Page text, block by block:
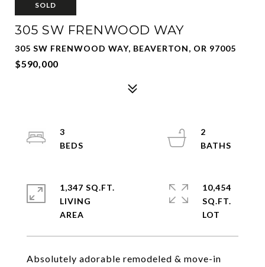
SOLD
305 SW FRENWOOD WAY
305 SW FRENWOOD WAY, BEAVERTON, OR 97005
$590,000
Absolutely adorable remodeled & move-in
3
2
1,347 SQ.FT.
LIVING
10,454
SQ.FT.